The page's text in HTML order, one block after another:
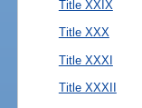
Title XXIX
Title XXX
Title XXXI
Title XXXII